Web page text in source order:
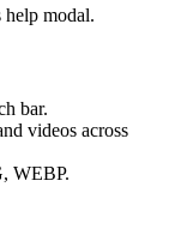
modal.
bar.
videos across
WEBP.